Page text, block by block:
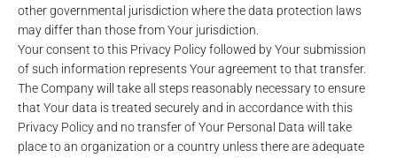
other governmental jurisdiction where the data protection laws
may differ than those from Your jurisdiction.
Your consent to this Privacy Policy followed by Your submission
of such information represents Your agreement to that transfer.
The Company will take all steps reasonably necessary to ensure
that Your data is treated securely and in accordance with this
Privacy Policy and no transfer of Your Personal Data will take
place to an organization or a country unless there are adequate